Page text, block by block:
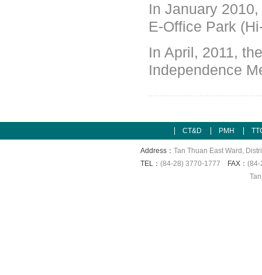
In January
E-Office Park
In April, 2011,
Independence
CT&D PMH
Address： Tan Thuan East Ward,
TEL： (84-28) 3770-1777 FAX： (84-